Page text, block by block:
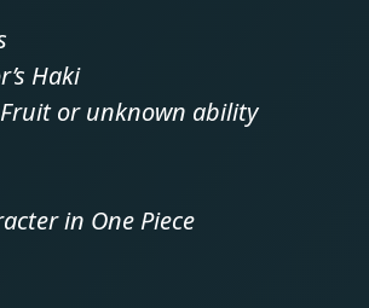
Haki
or unknown ability
in One Piece